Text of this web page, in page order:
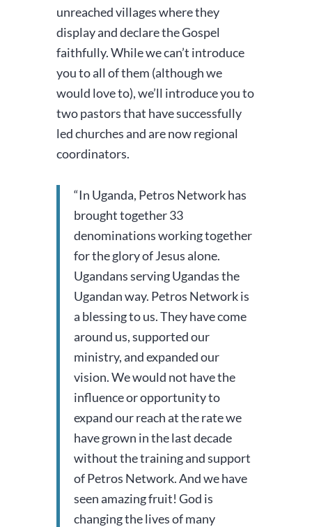
unreached villages where they
display and declare the Gospel
faithfully. While we can’t introduce
you to all of them (although we
would love to), we’ll introduce you to
two pastors that have successfully
led churches and are now regional
coordinators.
“In Uganda, Petros Network has
brought together 33
denominations working together
for the glory of Jesus alone.
Ugandans serving Ugandas the
Ugandan way. Petros Network is
a blessing to us. They have come
around us, supported our
ministry, and expanded our
vision. We would not have the
influence or opportunity to
expand our reach at the rate we
have grown in the last decade
without the training and support
of Petros Network.And we have
seen amazing fruit! God is
changing the lives of many